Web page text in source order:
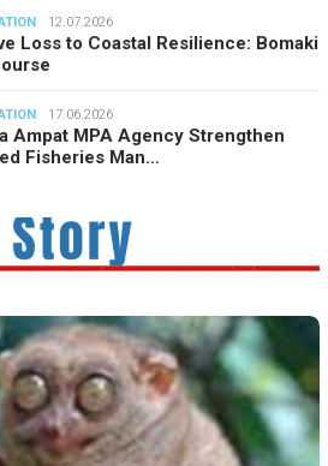
12.07.2026
Loss to Coastal Resilience: Bomaki
17.06.2026
Ampat MPA Agency Strengthen
Fisheries Man…